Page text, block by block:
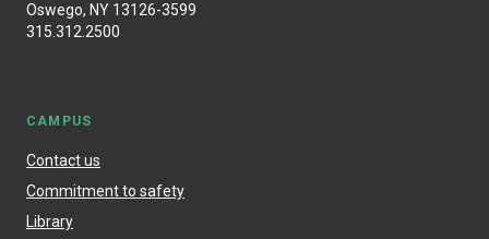
Oswego, NY 13126-3599
315.312.2500
CAMPUS
Contact us
Commitment to safety
Library